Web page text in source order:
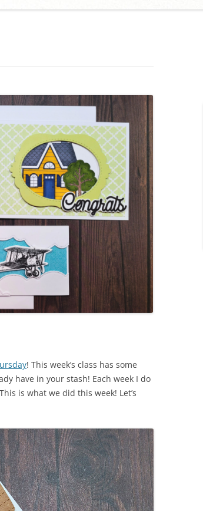
! This week’s class has some
have in your stash! Each week I do
is what we did this week! Let’s